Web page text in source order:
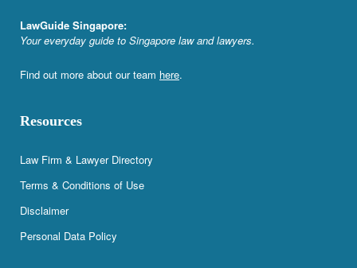
LawGuide Singapore:
Your everyday guide to Singapore law and lawyers.
Find out more about our team here.
Resources
Law Firm & Lawyer Directory
Terms & Conditions of Use
Disclaimer
Personal Data Policy